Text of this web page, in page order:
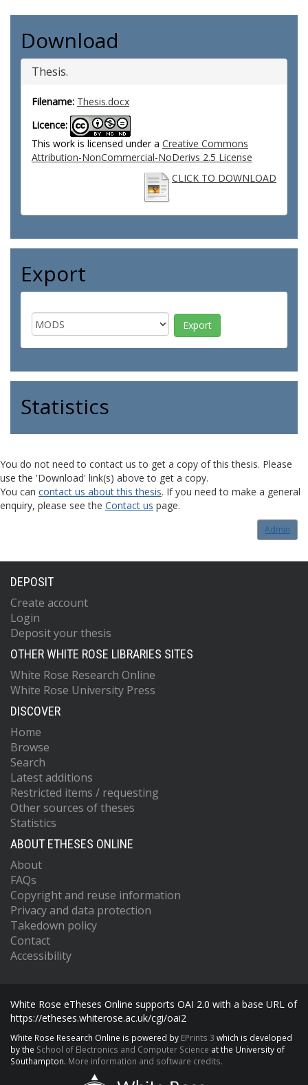
Download
Thesis.
Filename: Thesis.docx
Licence:
This work is licensed under a Creative Commons
Attribution-NonCommercial-NoDerivs 2.5 License
CLICK TO DOWNLOAD
Export
Statistics
You do not need to contact us to get a copy of this thesis. Please
use the 'Download' link(s) above to get a copy.
You can contact us about this thesis. If you need to make a general
enquiry, please see the Contact us page.
Admin
DEPOSIT
Create account
Login
Deposit your thesis
OTHER WHITE ROSE LIBRARIES SITES
White Rose Research Online
White Rose University Press
DISCOVER
Home
Browse
Search
Latest additions
Restricted items / requesting
Other sources of theses
Statistics
ABOUT ETHESES ONLINE
About
FAQs
Copyright and reuse information
Privacy and data protection
Takedown policy
Contact
Accessibility
White Rose eTheses Online supports OAI 2.0 with a base URL of
https://etheses.whiterose.ac.uk/cgi/oai2
White Rose Research Online is powered by EPrints 3 which is developed
by the School of Electronics and Computer Science at the University of
Southampton. More information and software credits.